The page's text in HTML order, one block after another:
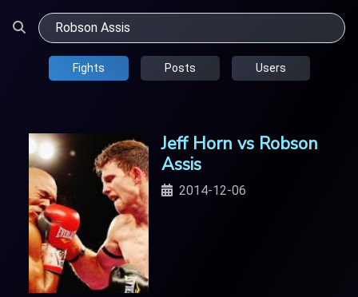
Fights Posts Users
Jeff Horn vs Robson
Assis
2014-12-06